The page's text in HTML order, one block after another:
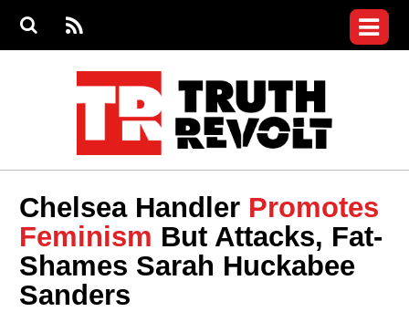
S
S
e
RS
S
menu
Videos
Commentary
Petitions
Donate
Join the Fight
Who We Are
Chelsea Handler Promotes
Feminism But Attacks, Fat-
Shames Sarah Huckabee
Sanders